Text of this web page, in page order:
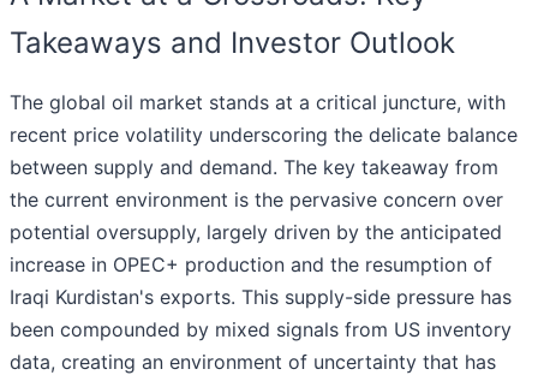
Takeaways and Investor Outlook
The global oil market stands at a critical juncture, with
recent price volatility underscoring the delicate balance
between supply and demand. The key takeaway from
the current environment is the pervasive concern over
potential oversupply, largely driven by the anticipated
increase in OPEC+ production and the resumption of
Iraqi Kurdistan's exports. This supply-side pressure has
been compounded by mixed signals from US inventory
data, creating an environment of uncertainty that has